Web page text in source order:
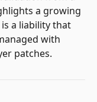
a growing
a liability that
with
patches.